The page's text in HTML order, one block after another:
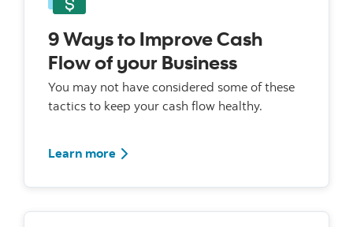
9 Ways to Improve Cash
Flow of your Business
You may not have considered some of these
tactics to keep your cash flow healthy.
Learn more